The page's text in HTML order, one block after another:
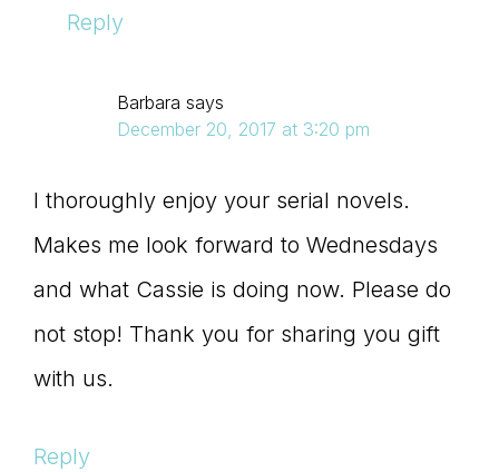
Reply
Barbara says
December 20, 2017 at 3:20 pm
I thoroughly enjoy your serial novels.
Makes me look forward to Wednesdays
and what Cassie is doing now. Please do
not stop! Thank you for sharing you gift
with us.
Reply